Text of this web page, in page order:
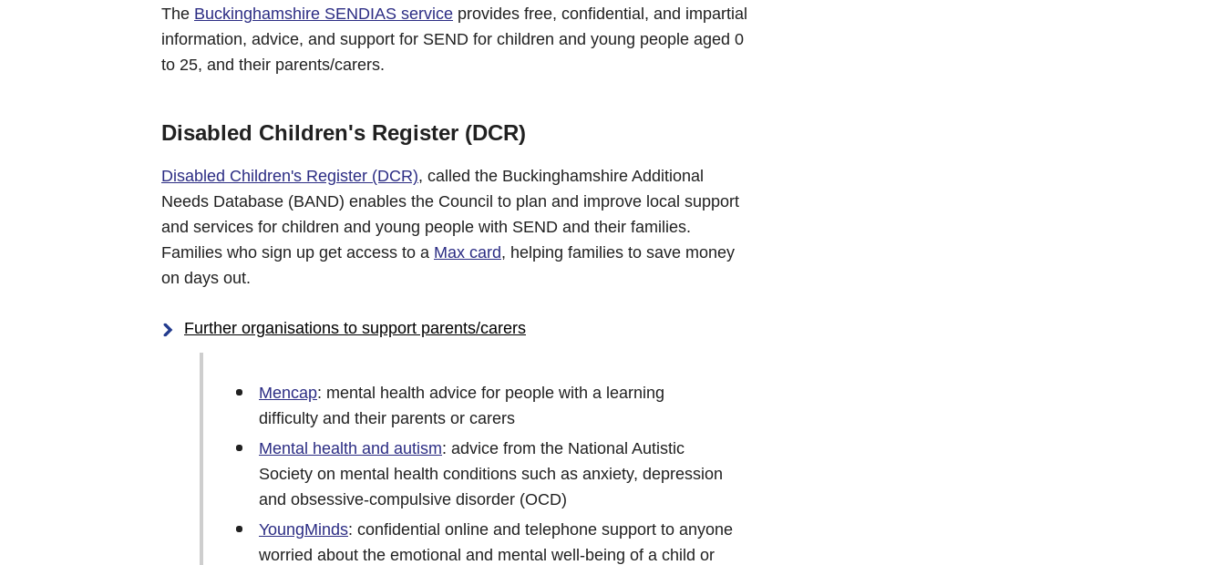
The Buckinghamshire SENDIAS service provides free, confidential, and impartial
information, advice, and support for SEND for children and young people aged 0
to 25, and their parents/carers.
Disabled Children's Register (DCR)
Disabled Children's Register (DCR), called the Buckinghamshire Additional
Needs Database (BAND) enables the Council to plan and improve local support
and services for children and young people with SEND and their families.
Families who sign up get access to a Max card, helping families to save money
on days out.
Further organisations to support parents/carers
Mencap: mental health advice for people with a learning
difficulty and their parents or carers
Mental health and autism: advice from the National Autistic
Society on mental health conditions such as anxiety, depression
and obsessive-compulsive disorder (OCD)
YoungMinds: confidential online and telephone support to anyone
worried about the emotional and mental well-being of a child or